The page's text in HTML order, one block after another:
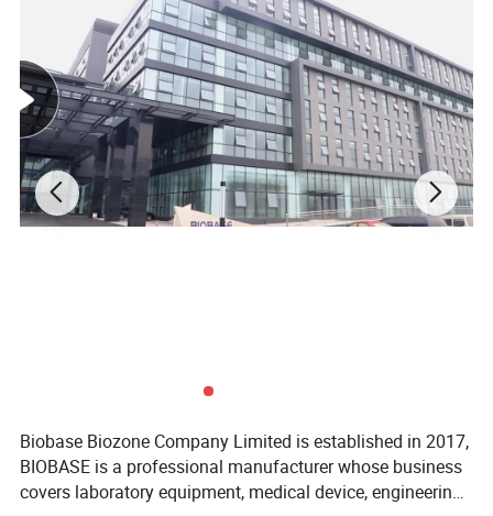
4. Adjustable shelves, improve space
utilization; blood storage baskets can be
classified.
5. Individual transparent inner door, effectively
reduce cool air loss when opening the door.
Biobase Biozone Company Limited is established in 2017,
BIOBASE is a professional manufacturer whose business
covers laboratory equipment, medical device, engineering